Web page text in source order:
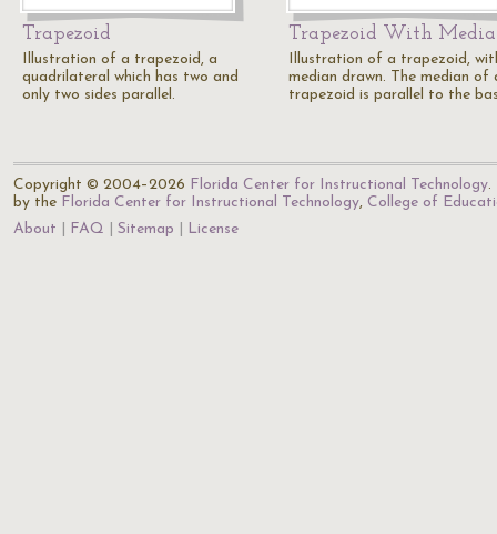
Trapezoid
Illustration of a trapezoid, a
quadrilateral which has two and
only two sides parallel.
Trapezoid With
Illustration of a trapezoid,
median drawn. The median of
trapezoid is parallel to the
Copyright © 2004–2026 Florida Center for Instructional Technology.
by the Florida Center for Instructional Technology, College of
About
FAQ Sitemap License